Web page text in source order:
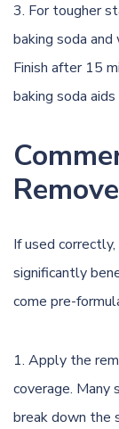
For tougher
baking soda
Finish after 15
baking soda
If used correctly,
significantly
come pre-
Apply the
coverage.
break down the